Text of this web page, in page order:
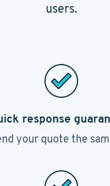
users.
response
your quote the